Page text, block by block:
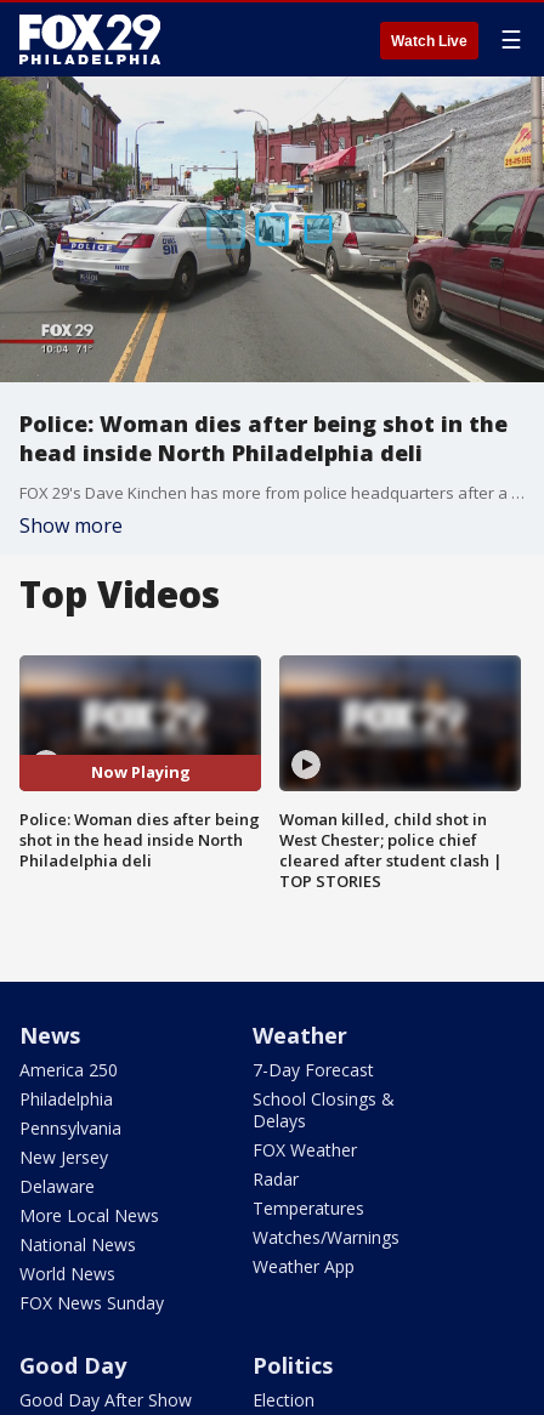
Watch Live ☰
Police: Woman dies after being shot in the
head inside North Philadelphia deli
FOX 29's Dave Kinchen has more from police headquarters after a 38-year-old woman was gunned down in broad daylight at a corner store.
Show more
Top Videos
Now Playing
Police: Woman dies after being
shot in the head inside North
Philadelphia deli
Woman killed, child shot in
West Chester; police chief
cleared after student clash |
TOP STORIES
News
America 250
Philadelphia
Pennsylvania
New Jersey
Delaware
More Local News
National News
World News
FOX News Sunday
Weather
7-Day Forecast
School Closings &
Delays
FOX Weather
Radar
Temperatures
Watches/Warnings
Weather App
Good Day
Good Day After Show
Politics
Election